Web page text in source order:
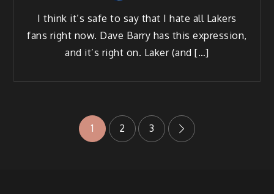
I think it’s safe to say that I hate all Lakers
fans right now. Dave Barry has this expression,
and it’s right on. Laker (and […]
1 2 3